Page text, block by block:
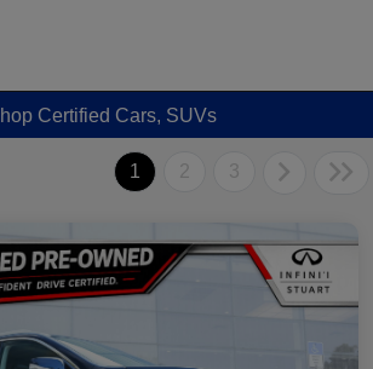
Certified Cars, SUVs
1 2 3